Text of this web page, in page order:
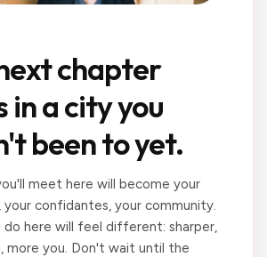
chapter
in a city you
been to yet.
meet here will become your
your confidantes, your community.
do here will feel different: sharper,
more you. Don't wait until the